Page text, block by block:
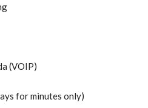
(VOIP)
for minutes only)